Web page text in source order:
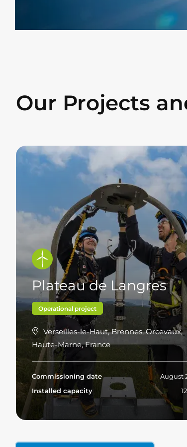
Our Projects
Plateau de Langres
Operational project
Verseilles-le-Haut, Brennes, Orcevaux,
Haute-Marne, France
Commissioning date
August
Installed capacity
Read more